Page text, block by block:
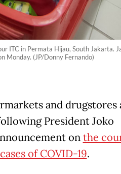
in Permata Hijau, South Jakarta.
Monday. (JP/Donny Fernando)
and drugstores
President Joko
onthe
of COVID-19.